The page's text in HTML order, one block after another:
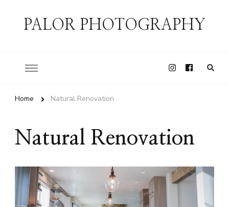
PALOR PHOTOGRAPHY
Home Natural Renovation
Natural Renovation